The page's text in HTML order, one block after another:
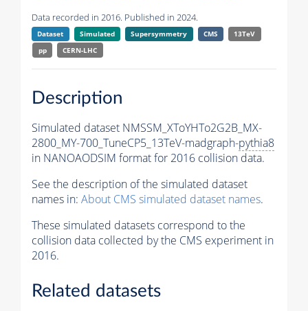
Data recorded in 2016. Published in 2024.
Dataset Simulated Supersymmetry CMS
13TeV
pp
CERN-LHC
Description
Simulated dataset NMSSM_XToYHTo2G2B_MX-
2800_MY-700_TuneCP5_13TeV-madgraph-pythia8
in NANOAODSIM format for 2016 collision data.
See the description of the simulated dataset
names in: About CMS simulated dataset names.
These simulated datasets correspond to the
collision data collected by the CMS experiment in
2016.
Related datasets